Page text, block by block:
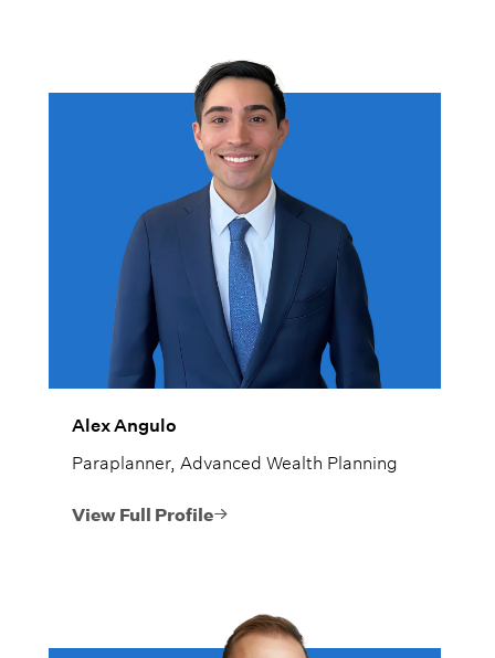
Alex Angulo
Paraplanner, Advanced Wealth Planning
View Full Profile